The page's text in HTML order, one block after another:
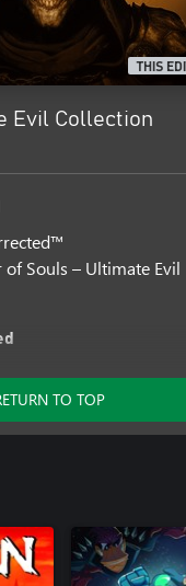
Online
THIS
Evil Collection
of Souls – Ultimate Evil
the Necromancer
Collection Diablo® III
TO TOP